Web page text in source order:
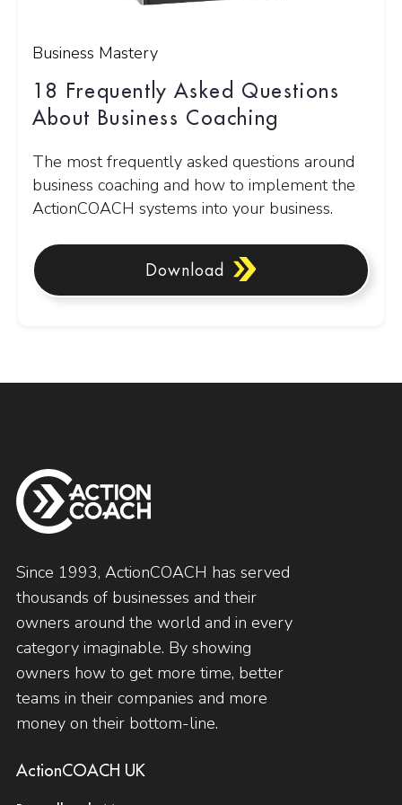
Business Mastery
18 Frequently Asked Questions
About Business Coaching
The most frequently asked questions around
business coaching and how to implement the
ActionCOACH systems into your business.
Download
Since 1993, ActionCOACH has served
thousands of businesses and their
owners around the world and in every
category imaginable. By showing
owners how to get more time, better
teams in their companies and more
money on their bottom-line.
ActionCOACH UK